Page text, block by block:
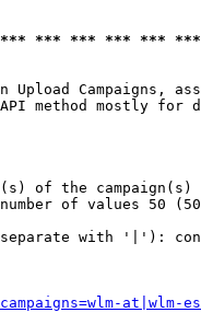
*** *** *** ***
Upload Campaigns,
method mostly for
of the
of values 50
with '|'):
at|wlm-es